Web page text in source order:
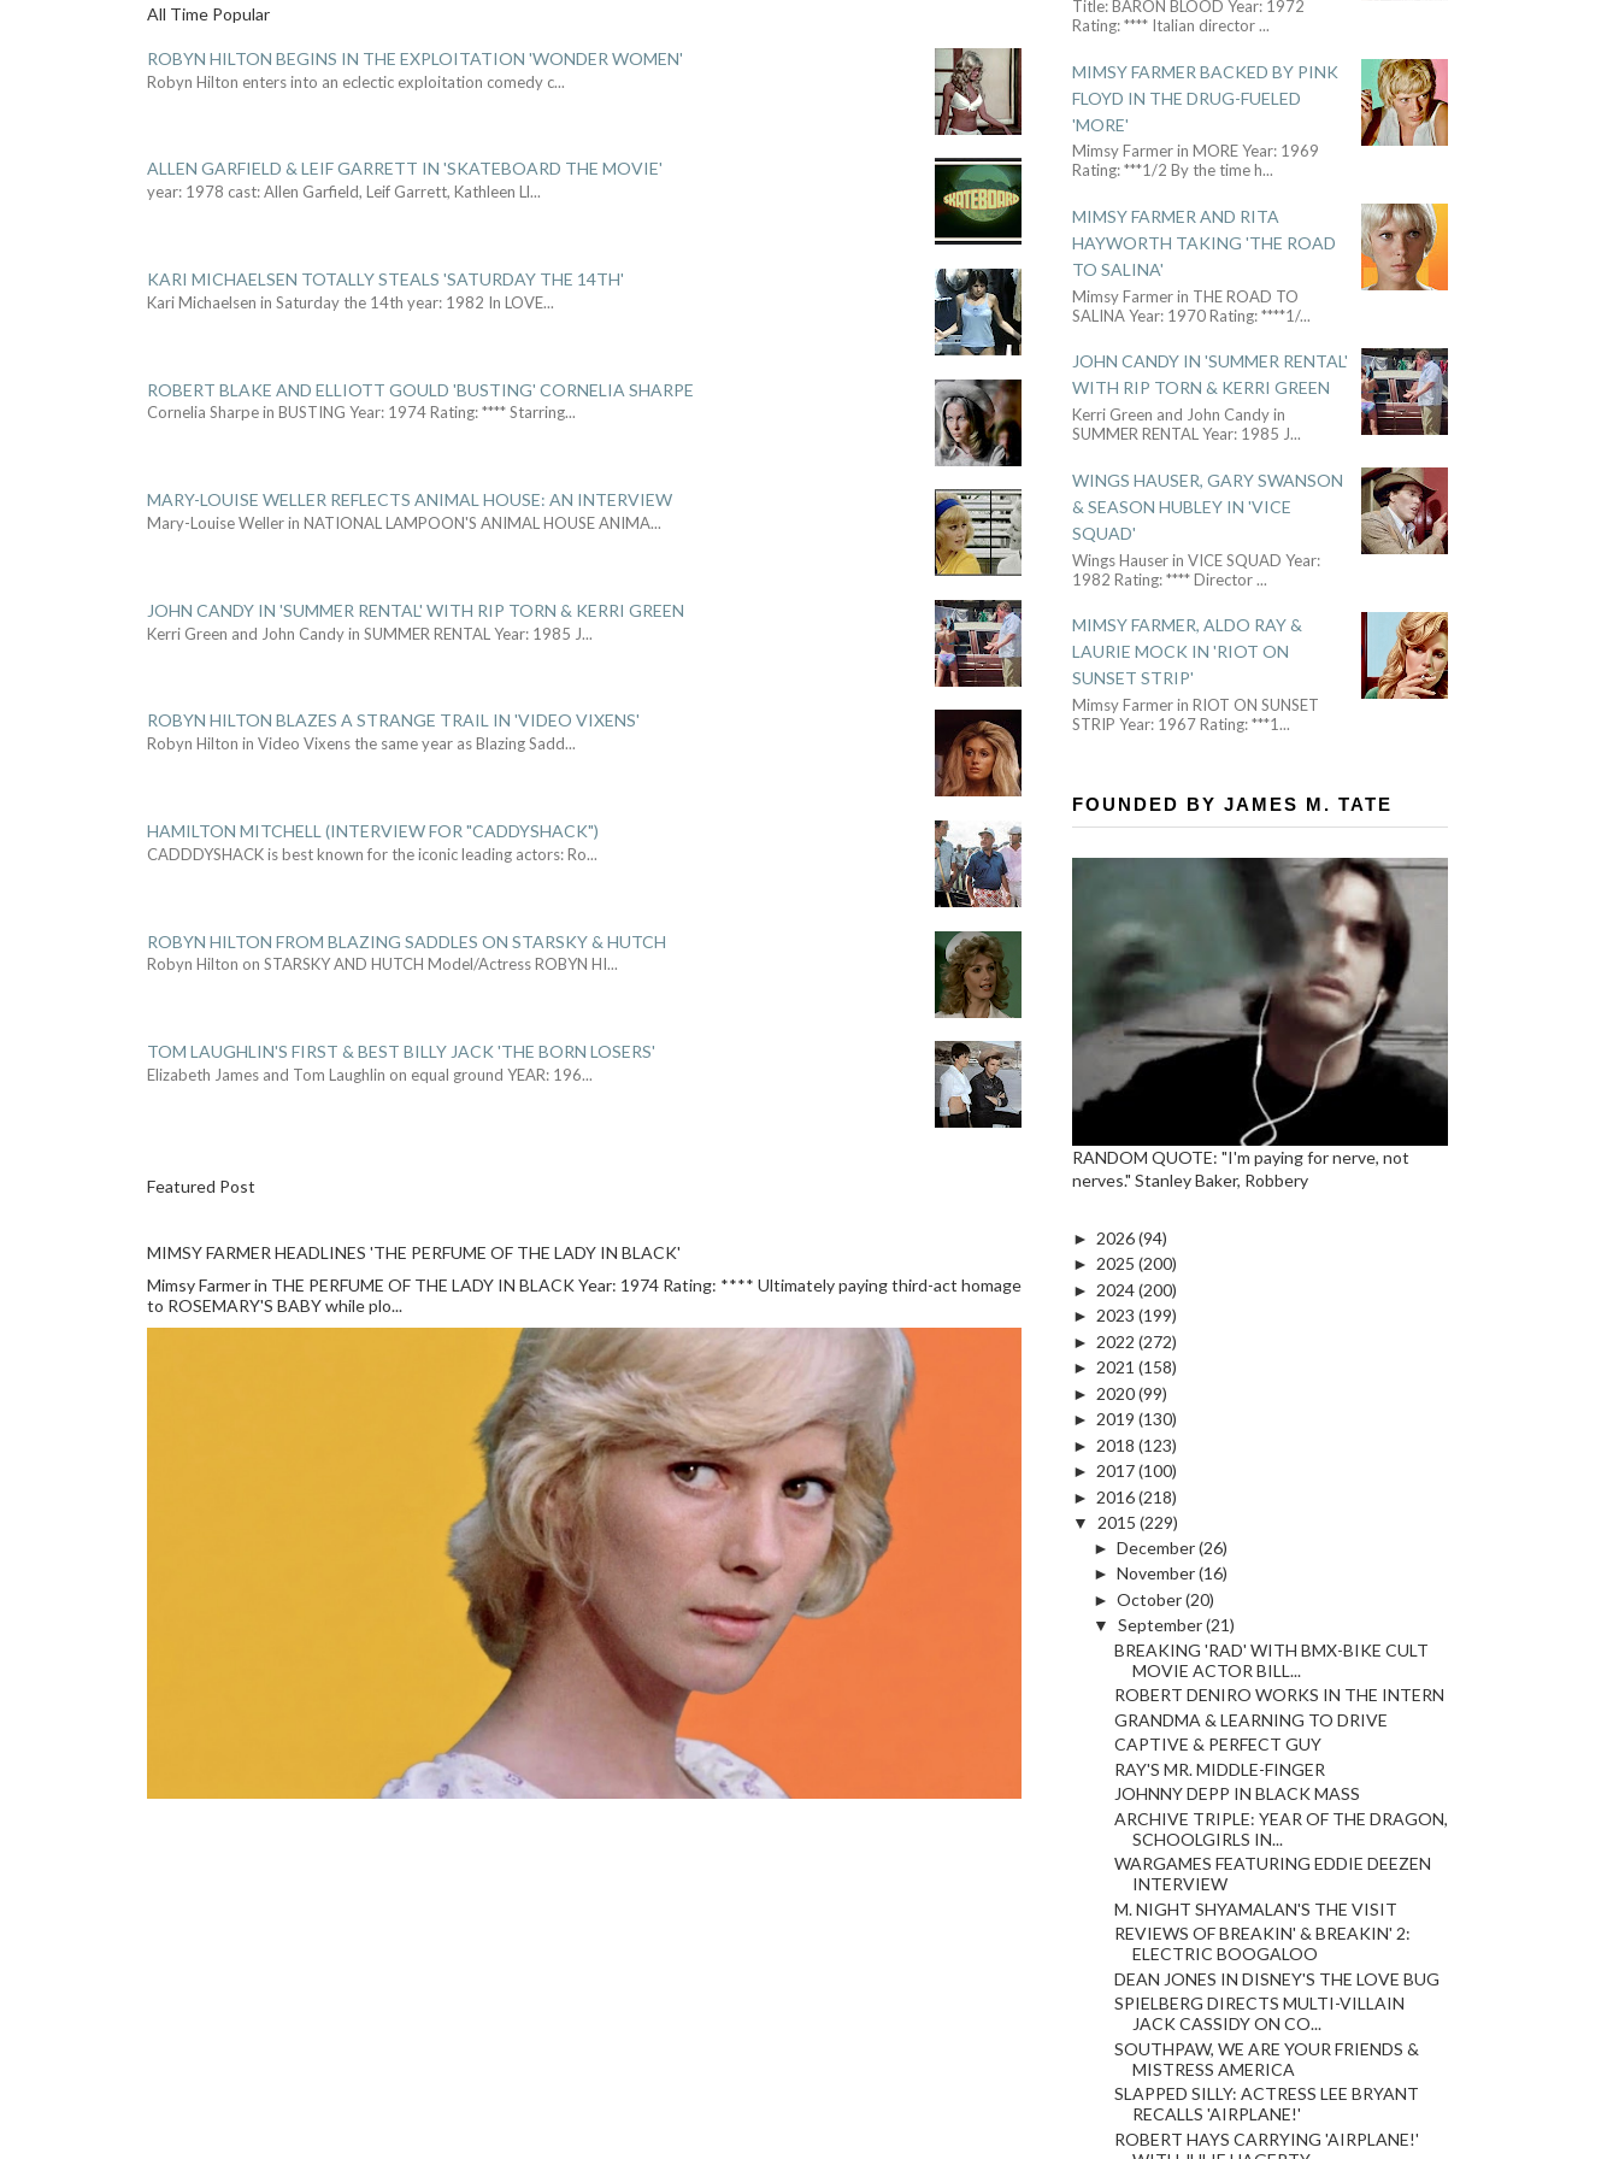
All Time Popular
ROBYN HILTON BEGINS IN THE EXPLOITATION 'WONDER WOMEN'
Robyn Hilton enters into an eclectic exploitation comedy c...
ALLEN GARFIELD & LEIF GARRETT IN 'SKATEBOARD THE MOVIE'
year: 1978 cast: Allen Garfield, Leif Garrett, Kathleen Ll...
KARI MICHAELSEN TOTALLY STEALS 'SATURDAY THE 14TH'
Kari Michaelsen in Saturday the 14th year: 1982 In LOVE...
ROBERT BLAKE AND ELLIOTT GOULD 'BUSTING' CORNELIA SHARPE
Cornelia Sharpe in BUSTING Year: 1974 Rating: **** Starring...
MARY-LOUISE WELLER REFLECTS ANIMAL HOUSE: AN INTERVIEW
Mary-Louise Weller in NATIONAL LAMPOON'S ANIMAL HOUSE ANIMA...
JOHN CANDY IN 'SUMMER RENTAL' WITH RIP TORN & KERRI GREEN
Kerri Green and John Candy in SUMMER RENTAL Year: 1985 J...
ROBYN HILTON BLAZES A STRANGE TRAIL IN 'VIDEO VIXENS'
Robyn Hilton in Video Vixens the same year as Blazing Sadd...
HAMILTON MITCHELL (INTERVIEW FOR "CADDYSHACK")
CADDDYSHACK is best known for the iconic leading actors: Ro...
ROBYN HILTON FROM BLAZING SADDLES ON STARSKY & HUTCH
Robyn Hilton on STARSKY AND HUTCH Model/Actress ROBYN HI...
TOM LAUGHLIN'S FIRST & BEST BILLY JACK 'THE BORN LOSERS'
Elizabeth James and Tom Laughlin on equal ground YEAR: 196...
Featured Post
MIMSY FARMER HEADLINES 'THE PERFUME OF THE LADY IN BLACK'
Mimsy Farmer in THE PERFUME OF THE LADY IN BLACK Year: 1974 Rating: **** Ultimately paying third-act homage
to ROSEMARY'S BABY while plo...
Title: BARON BLOOD Year: 1972
Rating: **** Italian director...
MIMSY FARMER BACKED BY PINK
FLOYD IN THE DRUG-FUELED
'MORE'
Mimsy Farmer in MORE Year: 1969
Rating: ***1/2 By the time h...
MIMSY FARMER AND RITA
HAYWORTH TAKING 'THE ROAD
TO SALINA'
Mimsy Farmer in THE ROAD TO
SALINA Year: 1970 Rating: ****1/...
JOHN CANDY IN 'SUMMER RENTAL'
WITH RIP TORN & KERRI GREEN
Kerri Green and John Candy in
SUMMER RENTAL Year: 1985 J...
WINGS HAUSER, GARY SWANSON
& SEASON HUBLEY IN 'VICE
SQUAD'
Wings Hauser in VICE SQUAD Year:
1982 Rating: **** Director...
MIMSY FARMER, ALDO RAY &
LAURIE MOCK IN 'RIOT ON
SUNSET STRIP'
Mimsy Farmer in RIOT ON SUNSET
STRIP Year: 1967 Rating: ***1...
FOUNDED BY JAMES M. TATE
RANDOM QUOTE: "I'm paying for nerve, not
nerves." Stanley Baker, Robbery
► 2026(94)
► 2025 (200)
► 2024(200)
► 2023 (199)
► 2022 (272)
► 2021 (158)
► 2020(99)
► 2019 (130)
► 2018 (123)
► 2017(100)
► 2016(218)
▼
2015 (229)
► December(26)
► November(16)
► October(20)
▼ September(21)
BREAKING 'RAD' WITH BMX-BIKE CULT
MOVIE ACTOR BILL...
ROBERT DENIRO WORKS IN THE INTERN
GRANDMA & LEARNING TO DRIVE
CAPTIVE & PERFECT GUY
RAY'S MR. MIDDLE-FINGER
JOHNNY DEPP IN BLACK MASS
ARCHIVE TRIPLE: YEAR OF THE DRAGON,
SCHOOLGIRLS IN...
WARGAMES FEATURING EDDIE DEEZEN
INTERVIEW
M. NIGHT SHYAMALAN'S THE VISIT
REVIEWS OF BREAKIN' & BREAKIN' 2:
ELECTRIC BOOGALOO
DEAN JONES IN DISNEY'S THE LOVE BUG
SPIELBERG DIRECTS MULTI-VILLAIN
JACK CASSIDY ON CO...
SOUTHPAW, WE ARE YOUR FRIENDS &
MISTRESS AMERICA
SLAPPED SILLY: ACTRESS LEE BRYANT
RECALLS 'AIRPLANE!'
ROBERT HAYS CARRYING 'AIRPLANE!'